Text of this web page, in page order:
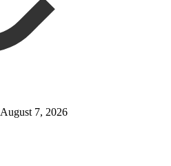
August 7, 2026